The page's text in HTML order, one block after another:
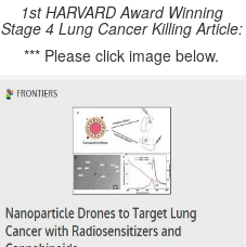
1st HARVARD Award Winning
Stage 4 Lung Cancer Killing Article:
*** Please click image below.